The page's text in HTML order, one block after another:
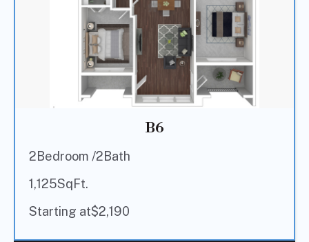
B6
2Bedroom /2Bath
1,125SqFt.
Starting at$2,190